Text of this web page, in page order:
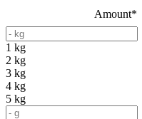
Amount*
1 kg
2 kg
3 kg
4 kg
5 kg